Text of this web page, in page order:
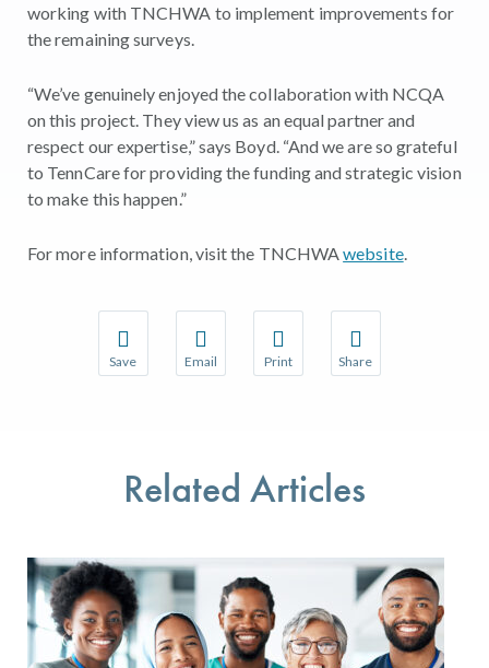
working with TNCHWA to implement improvements for
the remaining surveys.
“We’ve genuinely enjoyed the collaboration with NCQA
on this project. They view us as an equal partner and
respect our expertise,” says Boyd. “And we are so grateful
to TennCare for providing the funding and strategic vision
to make this happen.”
For more information, visit the TNCHWAwebsite.
Save
Save your favorite pages and receive notifications
Email
Share this page with a friend or colleague
Print
Print this page.
Share
Share this page with
Related Articles